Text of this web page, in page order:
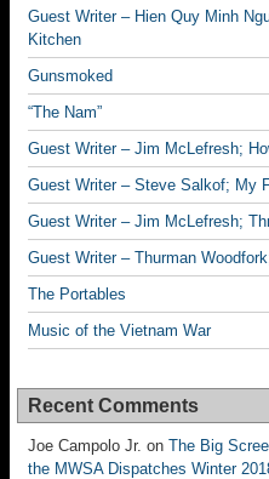
Guest Writer – Hien Quy Minh
Kitchen
Gunsmoked
“The Nam”
Guest Writer – Jim McLefresh;
Guest Writer – Steve Salkof; My
Guest Writer – Jim McLefresh;
Guest Writer – Thurman
The Portables
Music of the Vietnam War
Recent Comments
Joe Campolo Jr. on The Big
the MWSA Dispatches Winter